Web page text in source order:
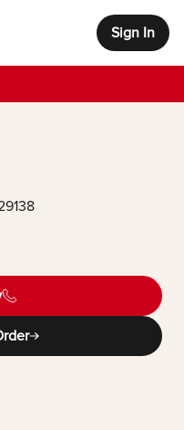
Sign In